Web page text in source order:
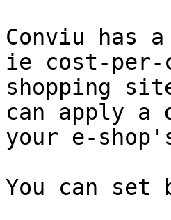
Conviu
ie cost-per-
shopping
can apply a
your e-
You can set